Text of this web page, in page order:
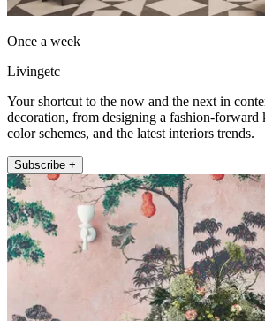
Once a week
Livingetc
Your shortcut to the now and the next in
decoration, from designing a fashion-forward
color schemes, and the latest interiors trends.
Subscribe +